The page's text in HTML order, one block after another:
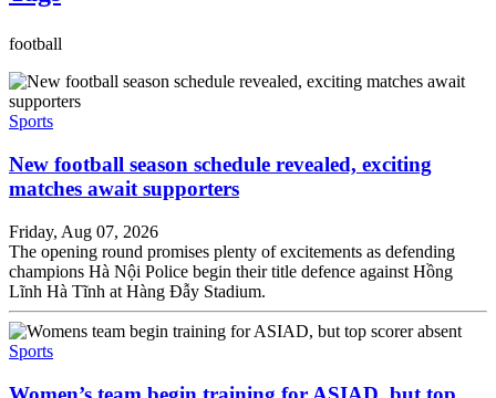
football
Sports
New football season schedule revealed, exciting
matches await supporters
Friday, Aug 07, 2026
The opening round promises plenty of excitements as defending
champions Hà Nội Police begin their title defence against Hồng
Lĩnh Hà Tĩnh at Hàng Đẫy Stadium.
Sports